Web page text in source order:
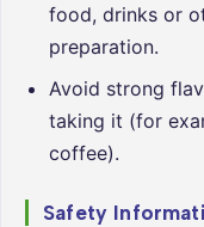
food, drinks or
preparation.
Avoid strong
taking it (for
coffee).
Safety